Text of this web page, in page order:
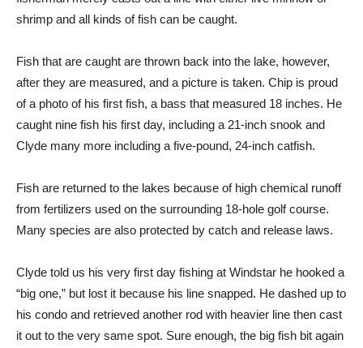
shrimp and all kinds of fish can be caught.
Fish that are caught are thrown back into the lake, however,
after they are measured, and a picture is taken. Chip is proud
of a photo of his first fish, a bass that measured 18 inches. He
caught nine fish his first day, including a 21-inch snook and
Clyde many more including a five-pound, 24-inch catfish.
Fish are returned to the lakes because of high chemical runoff
from fertilizers used on the surrounding 18-hole golf course.
Many species are also protected by catch and release laws.
Clyde told us his very first day fishing at Windstar he hooked a
“big one,” but lost it because his line snapped. He dashed up to
his condo and retrieved another rod with heavier line then cast
it out to the very same spot. Sure enough, the big fish bit again